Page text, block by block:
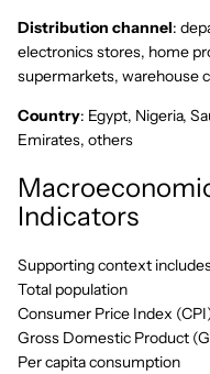
Distribution channel:
electronics stores, home
supermarkets, warehouse
Country: Egypt, Nigeria,
Emirates, others
Indicators
Supporting context
Total population
Consumer Price Index
Gross Domestic Product
Per capita consumption